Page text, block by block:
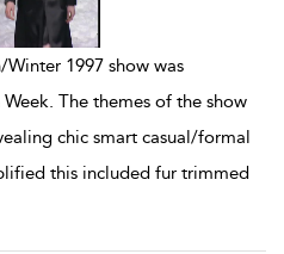
Winter 1997 show was
The themes of the show
chic smart casual/formal
this included fur trimmed